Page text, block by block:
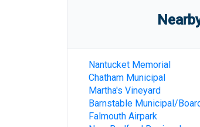
Nantucket Memorial
Chatham Municipal
Martha's Vineyard
Barnstable Municipal/
Falmouth Airpark